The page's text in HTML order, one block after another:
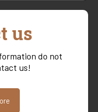
us
do not
us!